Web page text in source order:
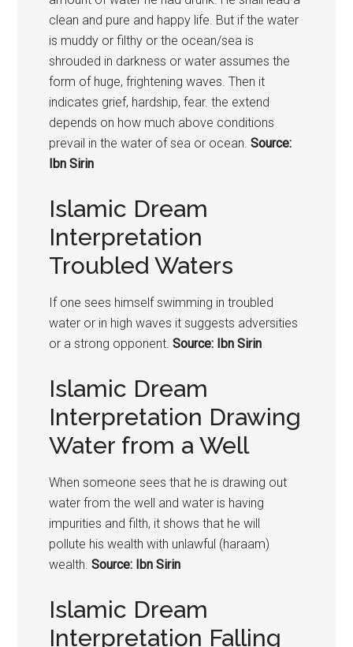
clean and pure and happy life. But if the water
is muddy or filthy or the ocean/sea is
shrouded in darkness or water assumes the
form of huge, frightening waves. Then it
indicates grief, hardship, fear. the extend
depends on how much above conditions
prevail in the water of sea or ocean. Source:
Ibn Sirin
Islamic Dream
Interpretation
Troubled Waters
If one sees himself swimming in troubled
water or in high waves it suggests adversities
or a strong opponent. Source: Ibn Sirin
Islamic Dream
Interpretation Drawing
Water from a Well
When someone sees that he is drawing out
water from the well and water is having
impurities and filth, it shows that he will
pollute his wealth with unlawful (haraam)
wealth. Source: Ibn Sirin
Islamic Dream
Interpretation Falling